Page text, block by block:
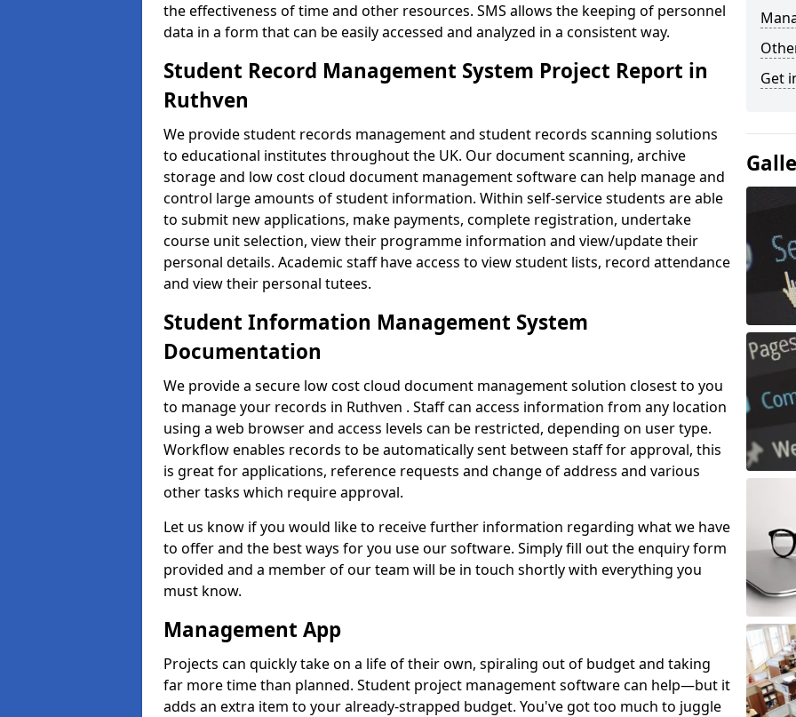
the effectiveness of time and other resources. SMS allows the keeping of personnel
data in a form that can be easily accessed and analyzed in a consistent way.
Student Record Management System Project Report in
Ruthven
We provide student records management and student records scanning solutions
to educational institutes throughout the UK. Our document scanning, archive
storage and low cost cloud document management software can help manage and
control large amounts of student information. Within self-service students are able
to submit new applications, make payments, complete registration, undertake
course unit selection, view their programme information and view/update their
personal details. Academic staff have access to view student lists, record attendance
and view their personal tutees.
Student Information Management System
Documentation
We provide a secure low cost cloud document management solution closest to you
to manage your records in Ruthven . Staff can access information from any location
using a web browser and access levels can be restricted, depending on user type.
Workflow enables records to be automatically sent between staff for approval, this
is great for applications, reference requests and change of address and various
other tasks which require approval.
Let us know if you would like to receive further information regarding what we have
to offer and the best ways for you use our software. Simply fill out the enquiry form
provided and a member of our team will be in touch shortly with everything you
must know.
Management App
Projects can quickly take on a life of their own, spiraling out of budget and taking
far more time than planned. Student project management software can help—but it
adds an extra item to your already-strapped budget. You've got too much to juggle
Get